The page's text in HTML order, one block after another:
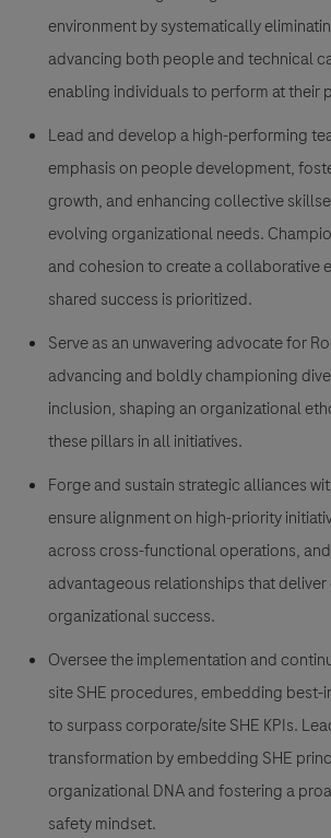
environment by systematically
advancing both people and technical
enabling individuals to perform at their
Lead and develop a high-performing
emphasis on people development,
growth, and enhancing collective
evolving organizational needs.
and cohesion to create a collaborative
shared success is prioritized.
Serve as an unwavering advocate for
advancing and boldly championing
inclusion, shaping an organizational
these pillars in all initiatives.
Forge and sustain strategic alliances
ensure alignment on high-priority
across cross-functional operations,
advantageous relationships that
organizational success.
Oversee the implementation and
site SHE procedures, embedding best-
to surpass corporate/site SHE KPIs.
transformation by embedding SHE
organizational DNA and fostering a
safety mindset.